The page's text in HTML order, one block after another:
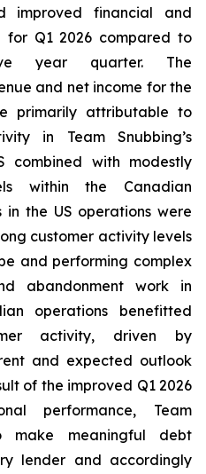
improved financial and
for Q1 2026 compared to
year quarter. The
and net income for the
primarily attributable to
in Team Snubbing’s
combined with modestly
within the Canadian
in the US operations were
customer activity levels
and performing complex
abandonment work in
operations benefitted
activity, driven by
and expected outlook
of the improved Q1 2026
performance, Team
make meaningful debt
lender and accordingly